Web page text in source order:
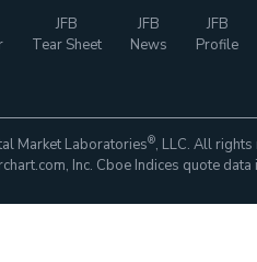
JFB
Tear Sheet
JFB
News
JFB
Profile
Market Laboratories®, LLC. All
Inc. Cboe Indices quote